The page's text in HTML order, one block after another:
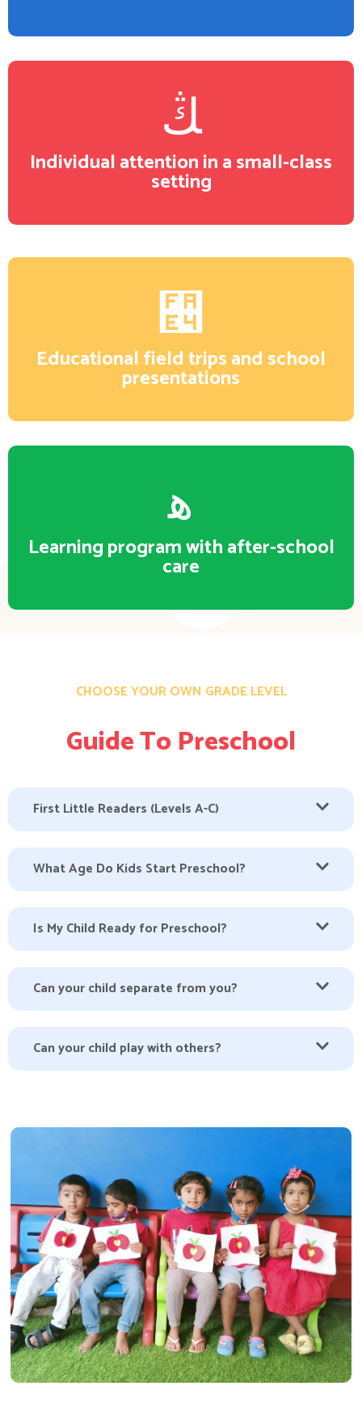
Individual attention in a small-class
setting
Educational field trips and school
presentations
Learning program with after-school
care
CHOOSE YOUR OWN GRADE LEVEL
Guide To Preschool
First Little Readers (Levels A-C)
What Age Do Kids Start Preschool?
Is My Child Ready for Preschool?
Can your child separate from you?
Can your child play with others?